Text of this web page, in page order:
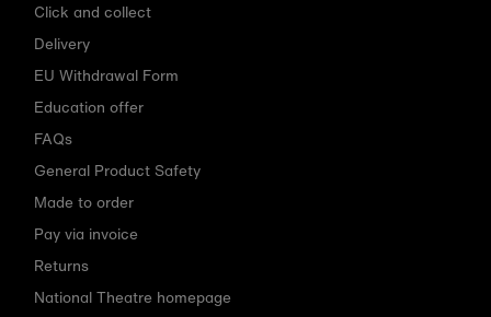
Click and collect
Delivery
EU Withdrawal Form
Education offer
FAQs
General Product Safety
Made to order
Pay via invoice
Returns
National Theatre homepage